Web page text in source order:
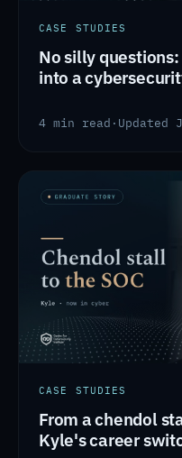
CASE STUDIES
No silly
into a
4 min read · Updated
CASE STUDIES
From a chendol
Kyle's career